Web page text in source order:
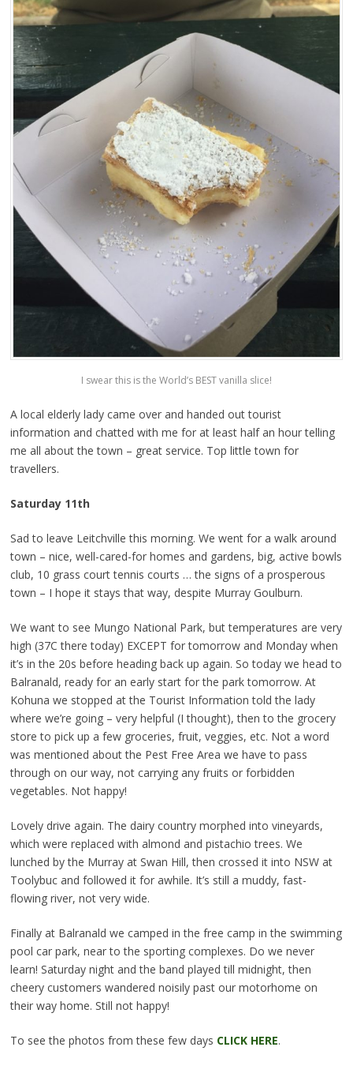
I swear this is the World’s BEST vanilla slice!
A local elderly lady came over and handed out tourist
information and chatted with me for at least half an hour telling
me all about the town – great service. Top little town for
travellers.
Saturday 11th
Sad to leave Leitchville this morning. We went for a walk around
town – nice, well-cared-for homes and gardens, big, active bowls
club, 10 grass court tennis courts … the signs of a prosperous
town – I hope it stays that way, despite Murray Goulburn.
We want to see Mungo National Park, but temperatures are very
high (37C there today) EXCEPT for tomorrow and Monday when
it’s in the 20s before heading back up again. So today we head to
Balranald, ready for an early start for the park tomorrow. At
Kohuna we stopped at the Tourist Information told the lady
where we’re going – very helpful (I thought), then to the grocery
store to pick up a few groceries, fruit, veggies, etc. Not a word
was mentioned about the Pest Free Area we have to pass
through on our way, not carrying any fruits or forbidden
vegetables. Not happy!
Lovely drive again. The dairy country morphed into vineyards,
which were replaced with almond and pistachio trees. We
lunched by the Murray at Swan Hill, then crossed it into NSW at
Toolybuc and followed it for awhile. It’s still a muddy, fast-
flowing river, not very wide.
Finally at Balranald we camped in the free camp in the swimming
pool car park, near to the sporting complexes. Do we never
learn! Saturday night and the band played till midnight, then
cheery customers wandered noisily past our motorhome on
their way home. Still not happy!
To see the photos from these few days CLICK HERE.